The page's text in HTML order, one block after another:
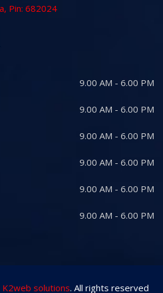
Pin: 682024
9.00 AM - 6.00 PM
9.00 AM - 6.00 PM
9.00 AM - 6.00 PM
9.00 AM - 6.00 PM
9.00 AM - 6.00 PM
9.00 AM - 6.00 PM
solutions. All rights reserved